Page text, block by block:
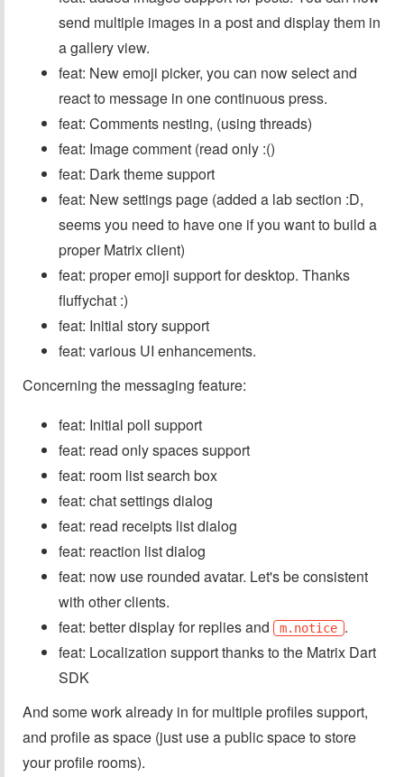
send multiple images in a post and display them in
a gallery view.
feat: New emoji picker, you can now select and
react to message in one continuous press.
feat: Comments nesting, (using threads)
feat: Image comment (read only :()
feat: Dark theme support
feat: New settings page (added a lab section :D,
seems you need to have one if you want to build a
proper Matrix client)
feat: proper emoji support for desktop. Thanks
fluffychat :)
feat: Initial story support
feat: various UI enhancements.
Concerning the messaging feature:
feat: Initial poll support
feat: read only spaces support
feat: room list search box
feat: chat settings dialog
feat: read receipts list dialog
feat: reaction list dialog
feat: now use rounded avatar. Let's be consistent
with other clients.
feat: better display for replies and
m.notice .
feat: Localization support thanks to the Matrix Dart
SDK
And some work already in for multiple profiles support,
and profile as space (just use a public space to store
your profile rooms).